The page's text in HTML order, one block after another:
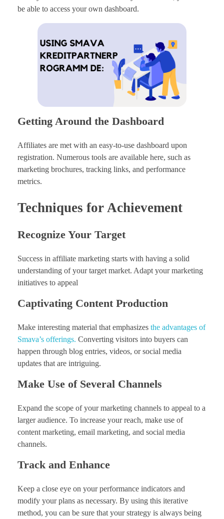
be able to access your own dashboard.
Getting Around the Dashboard
Affiliates are met with an easy-to-use dashboard upon
registration. Numerous tools are available here, such as
marketing brochures, tracking links, and performance
metrics.
Techniques for Achievement
Recognize Your Target
Success in affiliate marketing starts with having a solid
understanding of your target market. Adapt your marketing
initiatives to appeal
Captivating Content Production
Make interesting material that emphasizes the advantages of
Smava’s offerings. Converting visitors into buyers can
happen through blog entries, videos, or social media
updates that are intriguing.
Make Use of Several Channels
Expand the scope of your marketing channels to appeal to a
larger audience. To increase your reach, make use of
content marketing, email marketing, and social media
channels.
Track and Enhance
Keep a close eye on your performance indicators and
modify your plans as necessary. By using this iterative
method, you can be sure that your strategy is always being